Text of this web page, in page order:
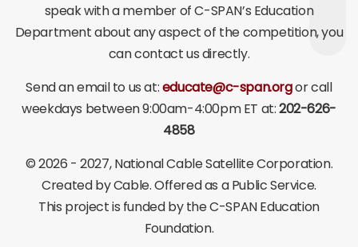
speak with a member of C-SPAN’s Education
Department about any aspect of the competition, you
can contact us directly.
Send an email to us at:educate@c-span.orgor call
weekdays between 9:00am-4:00pm ET at:202-626-
4858
©2026 - 2027, National Cable Satellite Corporation.
Created by Cable. Offered as a Public Service.
This project is funded by the C-SPAN Education
Foundation.